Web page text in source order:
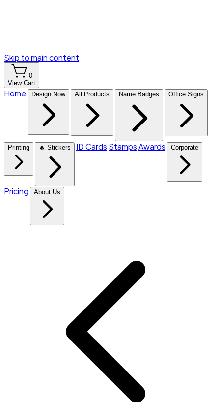
Skip to main content
0
View Cart
Home Design Now All Products Name Badges Office Signs
Printing 🔥 Stickers ID Cards StampsAwards Corporate
Pricing About Us